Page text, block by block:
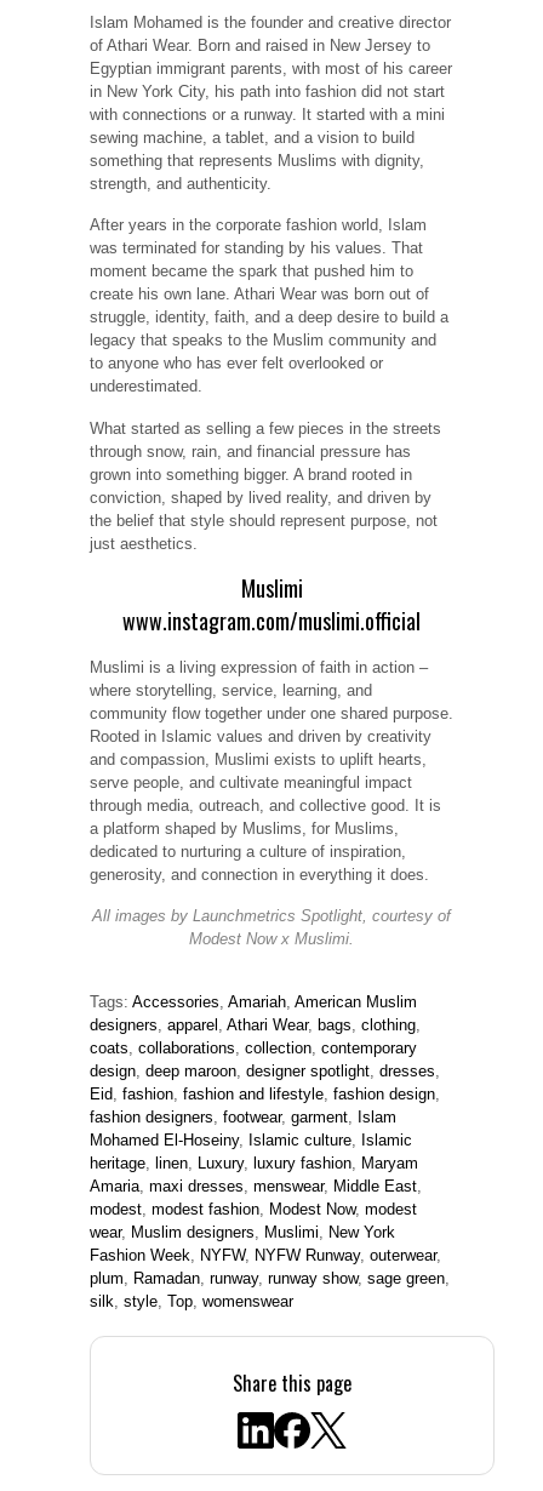
Islam Mohamed is the founder and creative director
of Athari Wear. Born and raised in New Jersey to
Egyptian immigrant parents, with most of his career
in New York City, his path into fashion did not start
with connections or a runway. It started with a mini
sewing machine, a tablet, and a vision to build
something that represents Muslims with dignity,
strength, and authenticity.
After years in the corporate fashion world, Islam
was terminated for standing by his values. That
moment became the spark that pushed him to
create his own lane. Athari Wear was born out of
struggle, identity, faith, and a deep desire to build a
legacy that speaks to the Muslim community and
to anyone who has ever felt overlooked or
underestimated.
What started as selling a few pieces in the streets
through snow, rain, and financial pressure has
grown into something bigger. A brand rooted in
conviction, shaped by lived reality, and driven by
the belief that style should represent purpose, not
just aesthetics.
Muslimi
www.instagram.com/muslimi.official
Muslimi is a living expression of faith in action –
where storytelling, service, learning, and
community flow together under one shared purpose.
Rooted in Islamic values and driven by creativity
and compassion, Muslimi exists to uplift hearts,
serve people, and cultivate meaningful impact
through media, outreach, and collective good. It is
a platform shaped by Muslims, for Muslims,
dedicated to nurturing a culture of inspiration,
generosity, and connection in everything it does.
All images by Launchmetrics Spotlight, courtesy of
Modest Now x Muslimi.
Tags: Accessories, Amariah, American Muslim
designers, apparel, Athari Wear, bags, clothing,
coats, collaborations, collection, contemporary
design, deep maroon, designer spotlight, dresses,
Eid, fashion, fashion and lifestyle, fashion design,
fashion designers, footwear, garment, Islam
Mohamed El-Hoseiny, Islamic culture, Islamic
heritage, linen, Luxury, luxury fashion, Maryam
Amaria, maxi dresses, menswear, Middle East,
modest, modest fashion, Modest Now, modest
wear, Muslim designers, Muslimi, New York
Fashion Week, NYFW, NYFW Runway, outerwear,
plum, Ramadan, runway, runway show, sage green,
silk, style, Top, womenswear
Share this page